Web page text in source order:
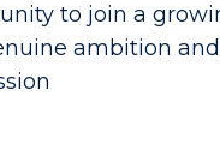
to join a
ambition